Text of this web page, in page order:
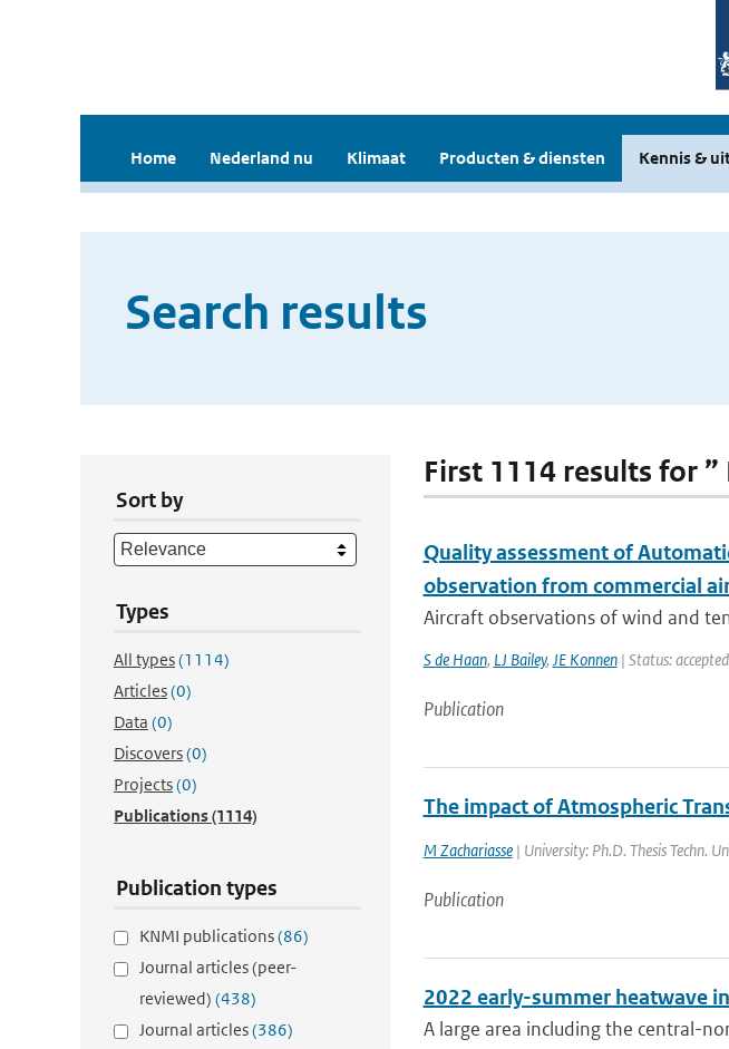
Home Nederland nu Klimaat Producten & diensten Kennis &
Search results
Sort by
Types
All types(1114)
Articles(0)
Data (0)
Discovers(0)
Projects(0)
Publications(1114)
Publication types
KNMI publications(86)
Journal articles (peer-
reviewed) (438)
Journal articles(386)
First 1114 results for ”
Quality assessment of
observation from commercial
Aircraft observations of wind and
S de Haan, LJ Bailey, JE Konnen| Status:
Publication
The impact of Atmospheric
M Zachariasse| University: Ph.D. Thesis Techn.
Publication
2022 early-summer heatwave
A large area including the central-